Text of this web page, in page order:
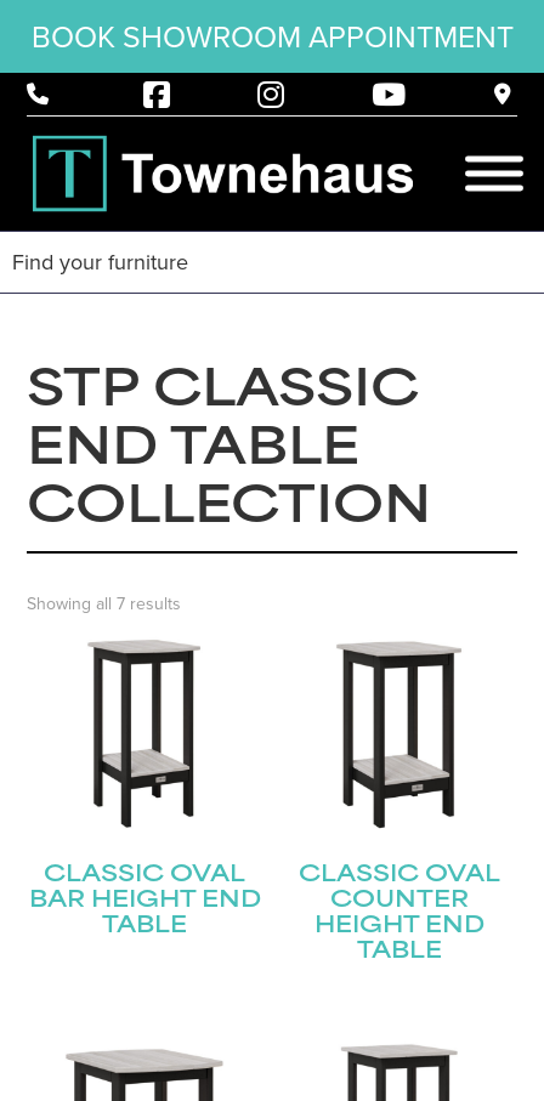
BOOK SHOWROOM APPOINTMENT
STP CLASSIC
END TABLE
COLLECTION
Showing all 7 results
CLASSIC OVAL
BAR HEIGHT END
TABLE
CLASSIC OVAL
COUNTER
HEIGHT END
TABLE